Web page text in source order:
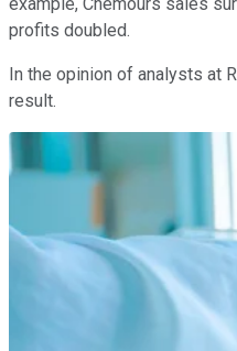
profits doubled.
In the opinion of analysts at
result.